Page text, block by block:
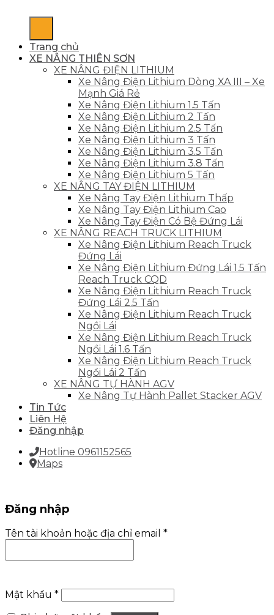
Trang chủ
XE NÂNG THIÊN SƠN
XE NÂNG ĐIỆN LITHIUM
Xe Nâng Điện Lithium Dòng XA III – Xe
Mạnh Giá Rẻ
Xe Nâng Điện Lithium 1.5 Tấn
Xe Nâng Điện Lithium 2 Tấn
Xe Nâng Điện Lithium 2.5 Tấn
Xe Nâng Điện Lithium 3 Tấn
Xe Nâng Điện Lithium 3.5 Tấn
Xe Nâng Điện Lithium 3.8 Tấn
Xe Nâng Điện Lithium 5 Tấn
XE NÂNG TAY ĐIỆN LITHIUM
Xe Nâng Tay Điện Lithium Thấp
Xe Nâng Tay Điện Lithium Cao
Xe Nâng Tay Điện Có Bệ Đứng Lái
XE NÂNG REACH TRUCK LITHIUM
Xe Nâng Điện Lithium Reach Truck
Đứng Lái
Xe Nâng Điện Lithium Đứng Lái 1.5 Tấn
Reach Truck CQD
Xe Nâng Điện Lithium Reach Truck
Đứng Lái 2.5 Tấn
Xe Nâng Điện Lithium Reach Truck
Ngồi Lái
Xe Nâng Điện Lithium Reach Truck
Ngồi Lái 1.6 Tấn
Xe Nâng Điện Lithium Reach Truck
Ngồi Lái 2 Tấn
XE NÂNG TỰ HÀNH AGV
Xe Nâng Tự Hành Pallet Stacker AGV
Tin Tức
Liên Hệ
Đăng nhập
Hotline 0961152565
Maps
Đăng nhập
Tên tài khoản hoặc địa chỉ email *
Mật khẩu *